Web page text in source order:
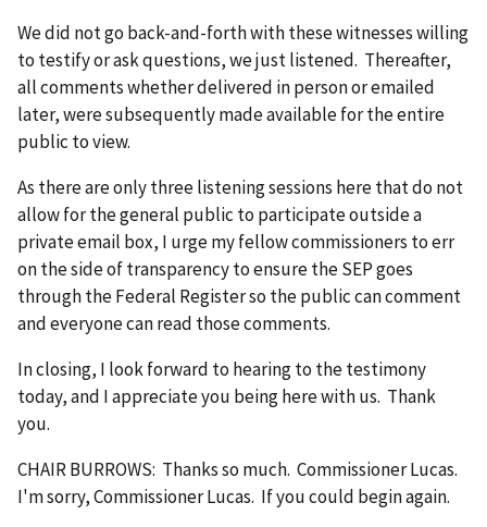
We did not go back-and-forth with these witnesses willing
to testify or ask questions, we just listened. Thereafter,
all comments whether delivered in person or emailed
later, were subsequently made available for the entire
public to view.
As there are only three listening sessions here that do not
allow for the general public to participate outside a
private email box, I urge my fellow commissioners to err
on the side of transparency to ensure the SEP goes
through the Federal Register so the public can comment
and everyone can read those comments.
In closing, I look forward to hearing to the testimony
today, and I appreciate you being here with us. Thank
you.
CHAIR BURROWS: Thanks so much. Commissioner Lucas.
I'm sorry, Commissioner Lucas. If you could begin again.